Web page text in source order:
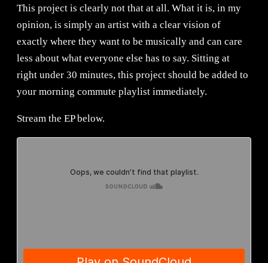
This project is clearly not that at all. What it is, in my
opinion, is simply an artist with a clear vision of
exactly where they want to be musically and can care
less about what everyone else has to say. Sitting at
right under 30 minutes, this project should be added to
your morning commute playlist immediately.
Stream the EP below.